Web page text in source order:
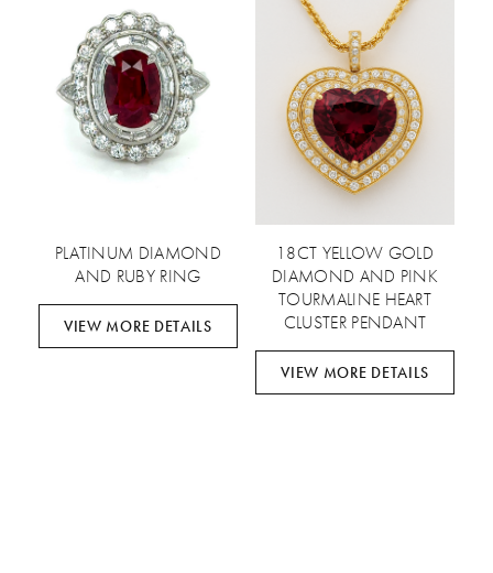
PLATINUM DIAMOND
AND RUBY RING
VIEW MORE DETAILS
18CT YELLOW GOLD
DIAMOND AND PINK
TOURMALINE HEART
CLUSTER PENDANT
VIEW MORE DETAILS